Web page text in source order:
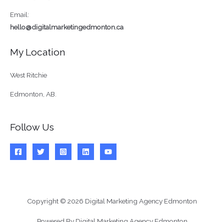
Email:
hello@digitalmarketingedmonton.ca
My Location
West Ritchie
Edmonton, AB.
Follow Us
Copyright © 2026 Digital Marketing Agency Edmonton